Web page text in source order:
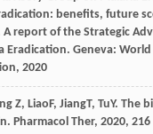
benefits, future
A report of the Strategic
Eradication. Geneva:
2020
Z, LiaoF, JiangT, TuY. The
Pharmacol Ther, 2020, 216